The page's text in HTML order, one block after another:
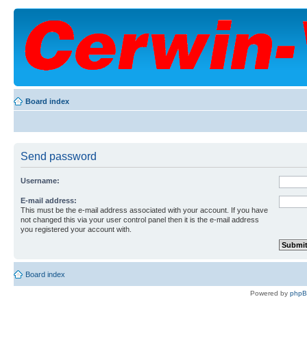
Board index
Send password
Username:
E-mail address:
This must be the e-mail address associated with your account. If you have
not changed this via your user control panel then it is the e-mail address
you registered your account with.
Board index
Powered by